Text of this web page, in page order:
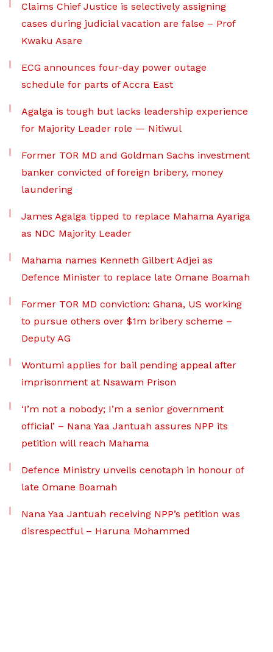
Claims Chief Justice is selectively assigning
cases during judicial vacation are false – Prof
Kwaku Asare
ECG announces four-day power outage
schedule for parts of Accra East
Agalga is tough but lacks leadership experience
for Majority Leader role — Nitiwul
Former TOR MD and Goldman Sachs investment
banker convicted of foreign bribery, money
laundering
James Agalga tipped to replace Mahama Ayariga
as NDC Majority Leader
Mahama names Kenneth Gilbert Adjei as
Defence Minister to replace late Omane Boamah
Former TOR MD conviction: Ghana, US working
to pursue others over $1m bribery scheme –
Deputy AG
Wontumi applies for bail pending appeal after
imprisonment at Nsawam Prison
‘I’m not a nobody; I’m a senior government
official’ – Nana Yaa Jantuah assures NPP its
petition will reach Mahama
Defence Ministry unveils cenotaph in honour of
late Omane Boamah
Nana Yaa Jantuah receiving NPP’s petition was
disrespectful – Haruna Mohammed